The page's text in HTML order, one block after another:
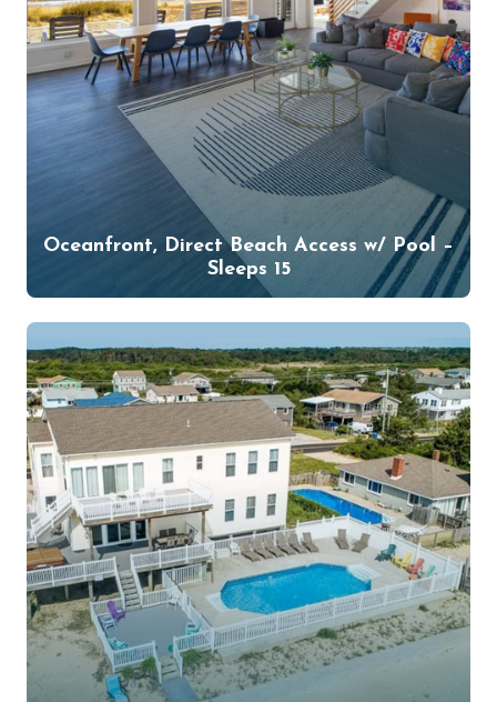
Oceanfront, Direct Beach Access w/ Pool –
Sleeps 15